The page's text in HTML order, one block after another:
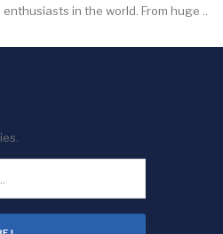
in the world. From huge ..